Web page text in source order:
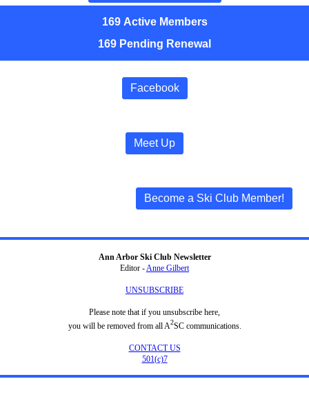
169 Active Members
169 Pending Renewal
Facebook
Meet Up
Become a Ski Club Member!
Ann Arbor Ski Club Newsletter
Editor -Anne Gilbert
UNSUBSCRIBE
Please note that if you unsubscribe here,
you will be removed from all A2SC communications.
CONTACT US
501(c)7